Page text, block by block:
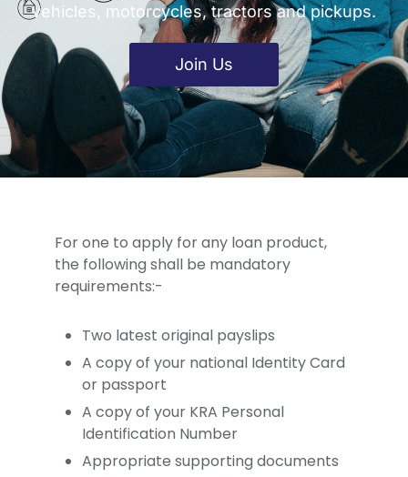
vehicles, motorcycles, tractors and pickups.
Join Us
For one to apply for any loan product,
the following shall be mandatory
requirements:-
Two latest original payslips
A copy of your national Identity Card
or passport
A copy of your KRA Personal
Identification Number
Appropriate supporting documents